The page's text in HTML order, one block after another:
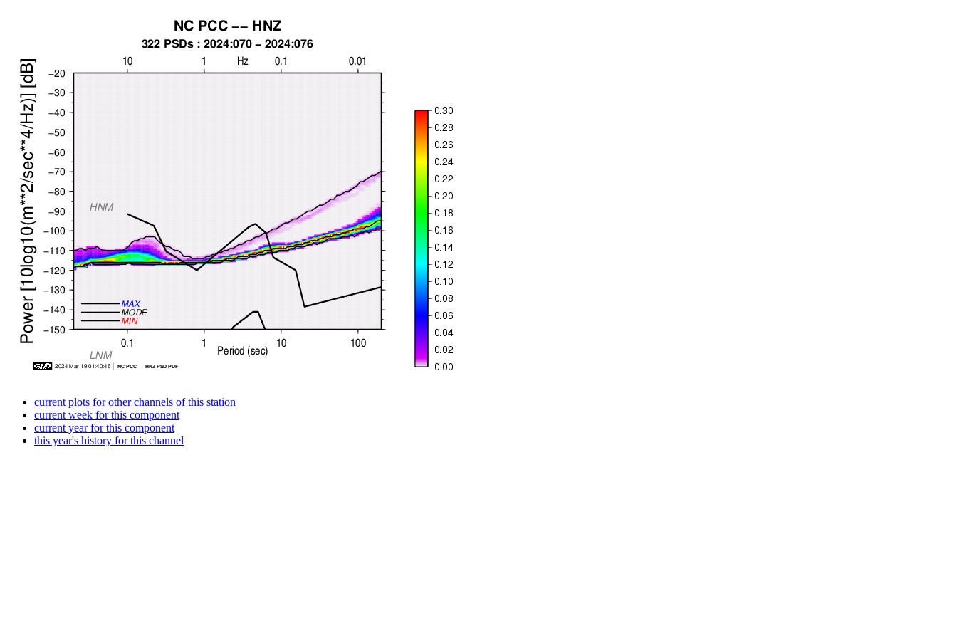
current plots for other channels of this station
current week for this component
current year for this component
this year's history for this channel